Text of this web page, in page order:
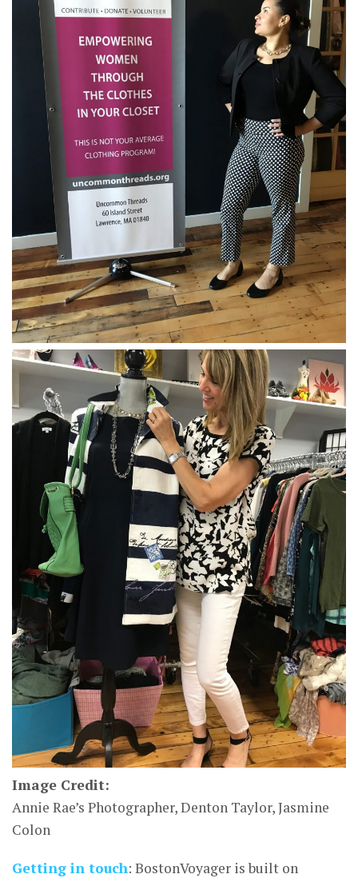
Image Credit:
Annie Rae’s Photographer, Denton Taylor, Jasmine
Colon
Getting in touch: BostonVoyager is built on